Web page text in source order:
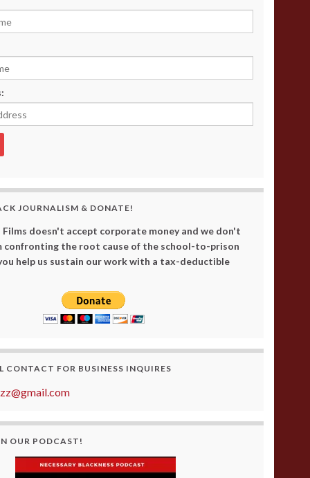
JOURNALISM & DONATE!
Films doesn't accept corporate money and we don't
confronting the root cause of the school-to-prison
help us sustain our work with a tax-deductible
CONTACT FOR BUSINESS INQUIRES
OUR PODCAST!